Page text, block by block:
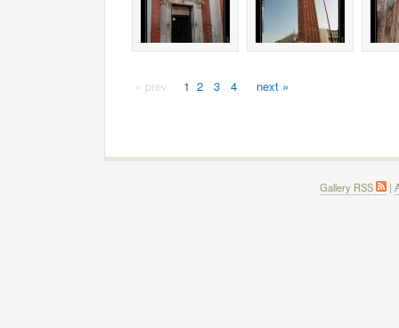
« prev 1 2 3 4 next »
Gallery RSS |